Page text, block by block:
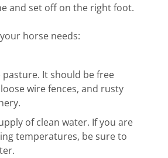
and set off on the right foot.
horse needs:
pasture. It should be free
wire fences, and rusty
of clean water. If you are
temperatures, be sure to